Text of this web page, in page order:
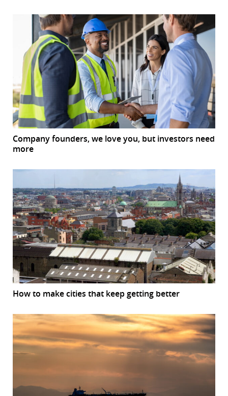
Company founders, we love you, but investors need
more
How to make cities that keep getting better